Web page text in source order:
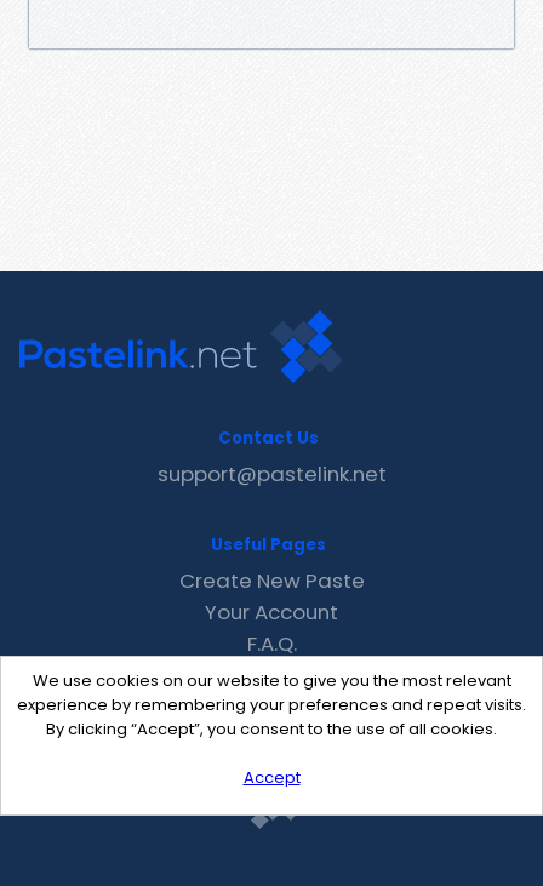
We use cookies on our website to give you the most relevant
experience by remembering your preferences and repeat visits.
By clicking “Accept”, you consent to the use of all cookies.
Accept
Contact Us
support@pastelink.net
Useful Pages
Create New Paste
Your Account
F.A.Q.
Recent
Contact